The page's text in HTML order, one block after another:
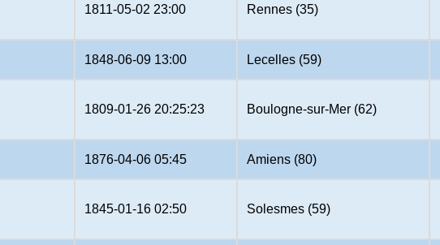
1811-05-02 23:00 Rennes (35)
1848-06-09 13:00 Lecelles (59)
1809-01-26 20:25:23 Boulogne-sur-Mer (62)
1876-04-06 05:45 Amiens (80)
1845-01-16 02:50 Solesmes (59)